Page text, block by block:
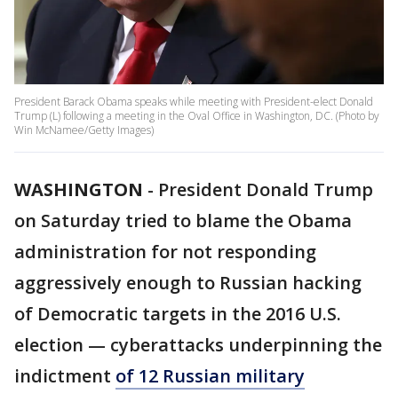
President Barack Obama speaks while meeting with President-elect Donald
Trump (L) following a meeting in the Oval Office in Washington, DC. (Photo by
Win McNamee/Getty Images)
WASHINGTON - President Donald Trump
on Saturday tried to blame the Obama
administration for not responding
aggressively enough to Russian hacking
of Democratic targets in the 2016 U.S.
election — cyberattacks underpinning the
indictment of 12 Russian military